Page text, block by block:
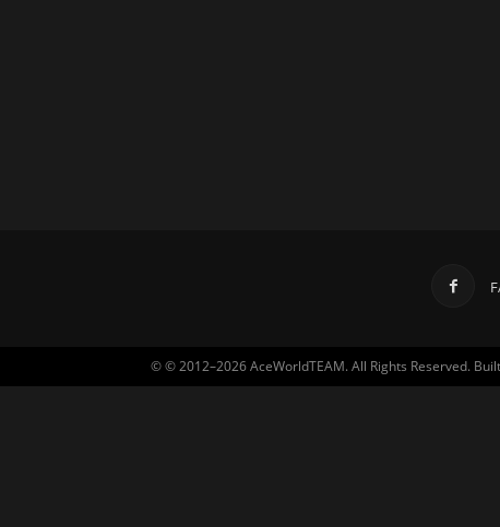
© © 2012–2026 AceWorldTEAM. All Rights Reserved.